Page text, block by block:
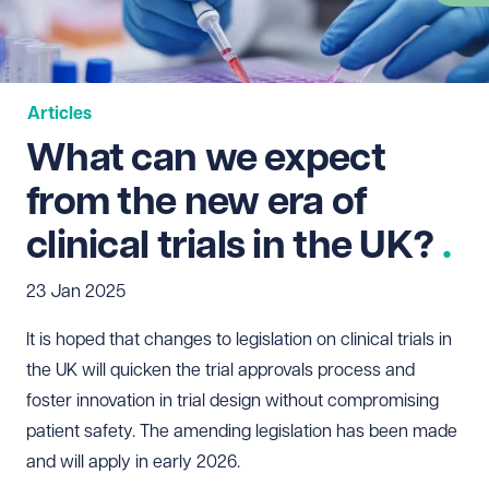
Articles
What can we expect
from the new era of
clinical trials in the UK?
23 Jan 2025
It is hoped that changes to legislation on clinical trials in
the UK will quicken the trial approvals process and
foster innovation in trial design without compromising
patient safety. The amending legislation has been made
and will apply in early 2026.